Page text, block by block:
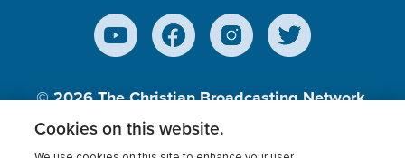
© 2026The Christian Broadcasting Network,
Inc., A nonprofit 501 (c)(3) Charitable
Cookies on this website.